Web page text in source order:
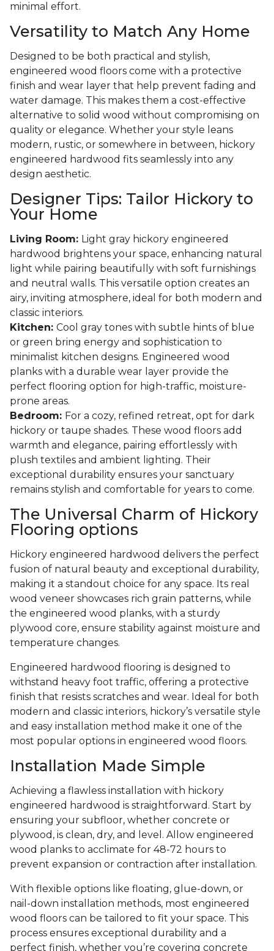
minimal effort.
Versatility to Match Any Home
Designed to be both practical and stylish,
engineered wood floors come with a protective
finish and wear layer that help prevent fading and
water damage. This makes them a cost-effective
alternative to solid wood without compromising on
quality or elegance. Whether your style leans
modern, rustic, or somewhere in between, hickory
engineered hardwood fits seamlessly into any
design aesthetic.
Designer Tips: Tailor Hickory to
Your Home
Living Room: Light gray hickory engineered
hardwood brightens your space, enhancing natural
light while pairing beautifully with soft furnishings
and neutral walls. This versatile option creates an
airy, inviting atmosphere, ideal for both modern and
classic interiors.
Kitchen: Cool gray tones with subtle hints of blue
or green bring energy and sophistication to
minimalist kitchen designs. Engineered wood
planks with a durable wear layer provide the
perfect flooring option for high-traffic, moisture-
prone areas.
Bedroom: For a cozy, refined retreat, opt for dark
hickory or taupe shades. These wood floors add
warmth and elegance, pairing effortlessly with
plush textiles and ambient lighting. Their
exceptional durability ensures your sanctuary
remains stylish and comfortable for years to come.
The Universal Charm of Hickory
Flooring options
Hickory engineered hardwood delivers the perfect
fusion of natural beauty and exceptional durability,
making it a standout choice for any space. Its real
wood veneer showcases rich grain patterns, while
the engineered wood planks, with a sturdy
plywood core, ensure stability against moisture and
temperature changes.
Engineered hardwood flooring is designed to
withstand heavy foot traffic, offering a protective
finish that resists scratches and wear. Ideal for both
modern and classic interiors, hickory’s versatile style
and easy installation method make it one of the
most popular options in engineered wood floors.
Installation Made Simple
Achieving a flawless installation with hickory
engineered hardwood is straightforward. Start by
ensuring your subfloor, whether concrete or
plywood, is clean, dry, and level. Allow engineered
wood planks to acclimate for 48-72 hours to
prevent expansion or contraction after installation.
With flexible options like floating, glue-down, or
nail-down installation methods, most engineered
wood floors can be tailored to fit your space. This
process ensures exceptional durability and a
perfect finish, whether you’re covering concrete